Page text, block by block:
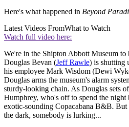
Here's what happened in Beyond
Latest Videos FromWhat to Watch
Watch full video here:
We're in the Shipton Abbott Museum
Douglas Bevan (Jeff Rawle) is shutting
his employee Mark Wisdom (Dewi
Douglas arms the museum's alarm
sturdy-looking chain. As Douglas sets
Humphrey, who's off to spend the night
exotic-sounding Copacabana B&B. But
the dark, somebody is lurking...